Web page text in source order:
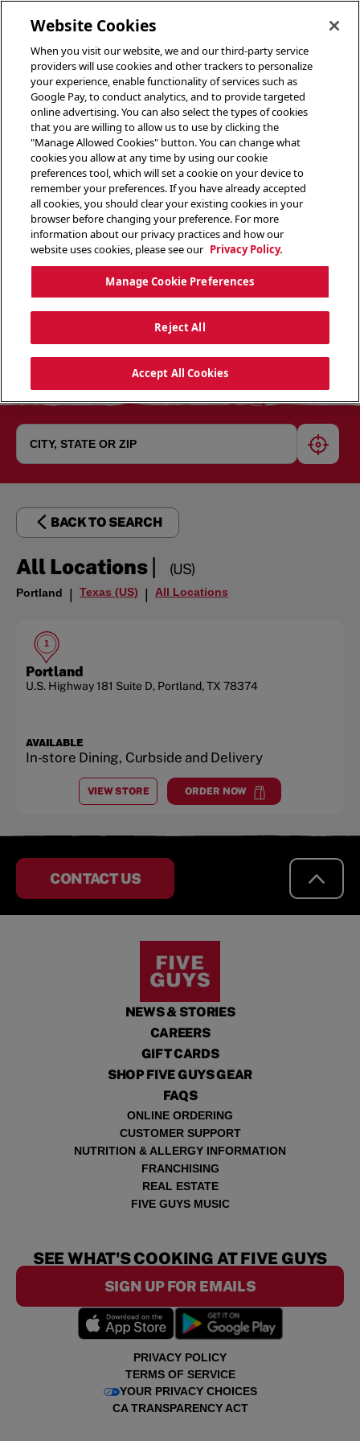
BACK TO SEARCH
All Locations| (US)
Portland | Texas (US) | All Locations
1
Portland
U.S. Highway 181 Suite D, Portland,TX 78374
AVAILABLE
In-store Dining, Curbside and Delivery
VIEW STORE
ATPORTLAND
ORDER NOW
atPortland
CONTACT US
NEWS & STORIES
CAREERS
GIFT CARDS
SHOP FIVE GUYS GEAR
FAQS
ONLINE ORDERING
CUSTOMER SUPPORT
NUTRITION & ALLERGY INFORMATION
FRANCHISING
REAL ESTATE
FIVE GUYS MUSIC
PRIVACY POLICY
TERMS OF SERVICE
YOUR PRIVACY CHOICES
CA TRANSPARENCY ACT
SEE WHAT'S COOKING AT FIVE GUYS
SIGN UP FOR EMAILS
Website Cookies
When you visit our website, we and our third-party service
providers will use cookies and other trackers to personalize
your experience, enable functionality of services such as
Google Pay, to conduct analytics, and to provide targeted
online advertising. You can also select the types of cookies
that you are willing to allow us to use by clicking the
"Manage Allowed Cookies" button. You can change what
cookies you allow at any time by using our cookie
preferences tool, which will set a cookie on your device to
remember your preferences. If you have already accepted
all cookies, you should clear your existing cookies in your
browser before changing your preference. For more
information about our privacy practices and how our
website uses cookies, please see our Privacy Policy.
Manage Cookie Preferences
Reject All
Accept All Cookies